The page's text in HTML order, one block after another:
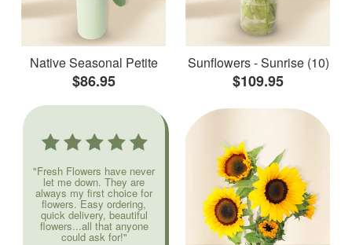
Native Seasonal Petite
$86.95
Sunflowers - Sunrise (10)
$109.95
"Fresh Flowers have never
let me down. They are
always my first choice for
flowers. Easy ordering,
quick delivery, beautiful
flowers...all that anyone
could ask for!"